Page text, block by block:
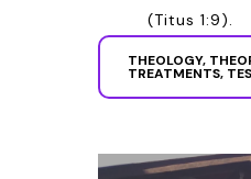
(Titus 1:9).
THEOLOGY,
TREATMENTS,